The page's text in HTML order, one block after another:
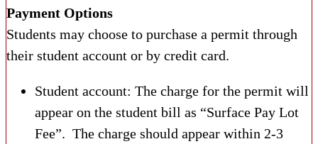
Payment Options
Students may choose to purchase a permit through
their student account or by credit card.
Student account: The charge for the permit will
appear on the student bill as “Surface Pay Lot
Fee”. The charge should appear within 2-3